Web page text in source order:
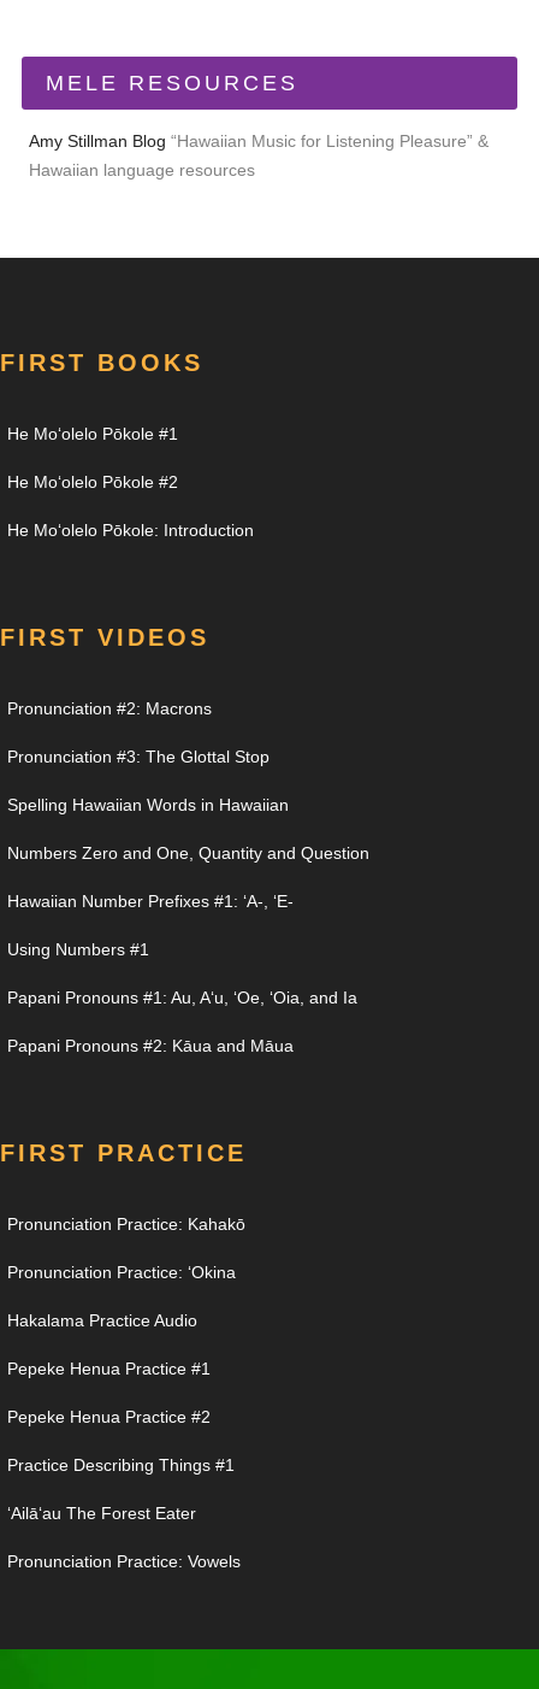
MELE RESOURCES
Amy Stillman Blog “Hawaiian Music for Listening Pleasure” &
Hawaiian language resources
FIRST BOOKS
He Moʻolelo Pōkole #1
He Moʻolelo Pōkole #2
He Moʻolelo Pōkole: Introduction
FIRST VIDEOS
Pronunciation #2: Macrons
Pronunciation #3: The Glottal Stop
Spelling Hawaiian Words in Hawaiian
Numbers Zero and One, Quantity and Question
Hawaiian Number Prefixes #1: ʻA-, ʻE-
Using Numbers #1
Papani Pronouns #1: Au, Aʻu, ʻOe, ʻOia, and Ia
Papani Pronouns #2: Kāua and Māua
FIRST PRACTICE
Pronunciation Practice: Kahakō
Pronunciation Practice: ʻOkina
Hakalama Practice Audio
Pepeke Henua Practice #1
Pepeke Henua Practice #2
Practice Describing Things #1
ʻAilāʻau The Forest Eater
Pronunciation Practice: Vowels